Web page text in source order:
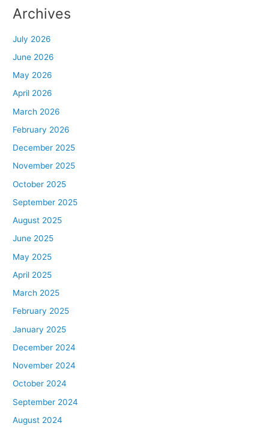
Archives
July 2026
June 2026
May 2026
April 2026
March 2026
February 2026
December 2025
November 2025
October 2025
September 2025
August 2025
June 2025
May 2025
April 2025
March 2025
February 2025
January 2025
December 2024
November 2024
October 2024
September 2024
August 2024